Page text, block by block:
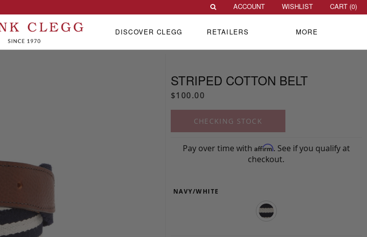
STRIPED COTTON BELT
$100.00
CHECKING STOCK
Pay over time with Affirm. See if you qualify at
checkout.
NAVY/WHITE
ACCOUNT WISHLIST CART (0)
DISCOVER CLEGG RETAILERS MORE